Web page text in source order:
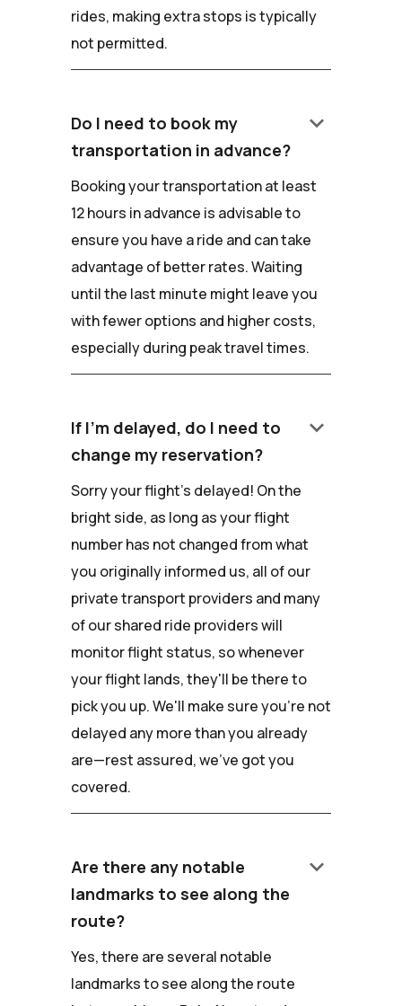
rides, making extra stops is typically
not permitted.
Do I need to book my
transportation in advance?
keyboard_arrow_down
Booking your transportation at least
12 hours in advance is advisable to
ensure you have a ride and can take
advantage of better rates. Waiting
until the last minute might leave you
with fewer options and higher costs,
especially during peak travel times.
If I'm delayed, do I need to
change my reservation?
keyboard_arrow_down
Sorry your flight's delayed! On the
bright side, as long as your flight
number has not changed from what
you originally informed us, all of our
private transport providers and many
of our shared ride providers will
monitor flight status, so whenever
your flight lands, they'll be there to
pick you up. We'll make sure you're not
delayed any more than you already
are—rest assured, we've got you
covered.
Are there any notable
landmarks to see along the
route?
keyboard_arrow_down
Yes, there are several notable
landmarks to see along the route